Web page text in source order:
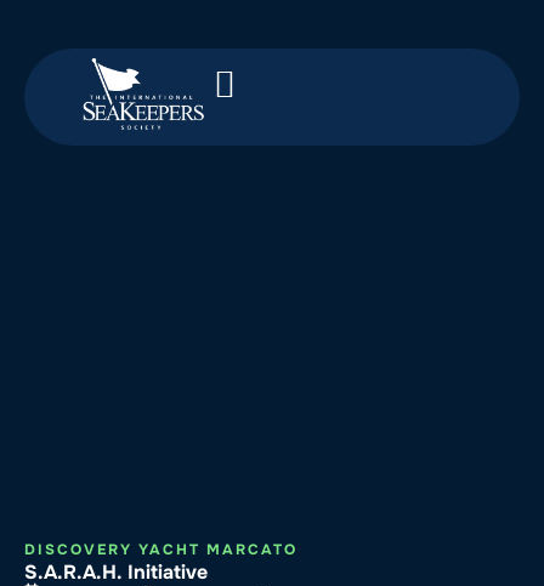
DISCOVERY YACHT MARCATO
S.A.R.A.H. Initiative